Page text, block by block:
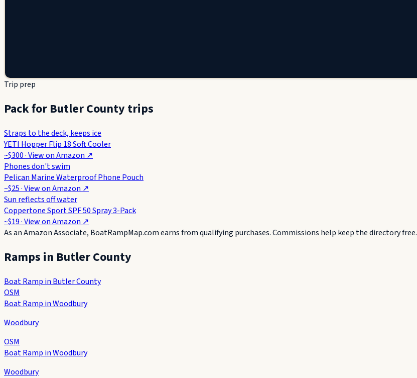
Trip prep
Pack for Butler County trips
Straps to the deck, keeps ice
YETI Hopper Flip 18 Soft Cooler
~$300· View onAmazon ↗
Phones don't swim
Pelican Marine Waterproof Phone Pouch
~$25· View onAmazon ↗
Sun reflects off water
Coppertone Sport SPF 50 Spray 3-Pack
~$19· View onAmazon ↗
As an Amazon Associate, BoatRampMap.com earns from qualifying purchases. Commissions help keep the directory free.
Ramps in Butler County
Boat Ramp in Butler County
OSM
Boat Ramp in Woodbury
Woodbury
OSM
Boat Ramp in Woodbury
Woodbury